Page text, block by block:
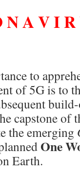
N A V I
to
of 5G is to
capstone of
the emerging
One
Earth.